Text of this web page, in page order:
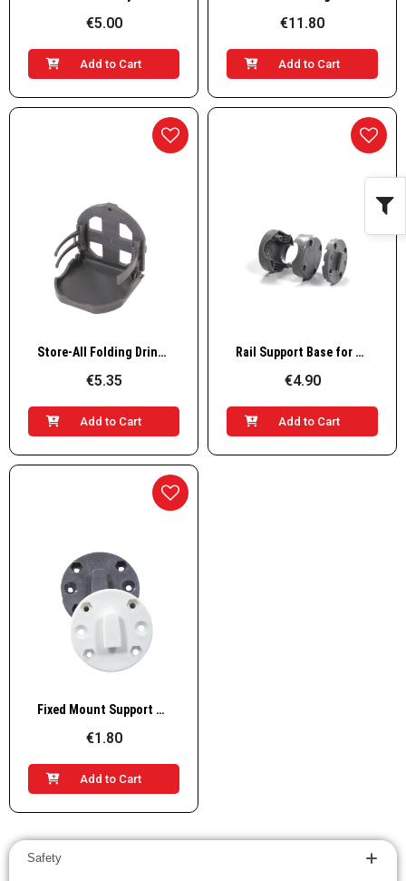
Safety
€5.00
Add to Cart
€11.80
Add to Cart
Quick View Store-All Folding Drink Holder
€5.35
Add to Cart
Quick View Rail Support Base for Store-All Case
€4.90
Add to Cart
Quick View Fixed Mount Support Base for Store-All Case
€1.80
Add to Cart